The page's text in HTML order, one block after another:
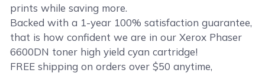
prints while saving more.
Backed with a 1-year 100% satisfaction guarantee,
that is how confident we are in our Xerox Phaser
6600DN toner high yield cyan cartridge!
FREE shipping on orders over $50 anytime,